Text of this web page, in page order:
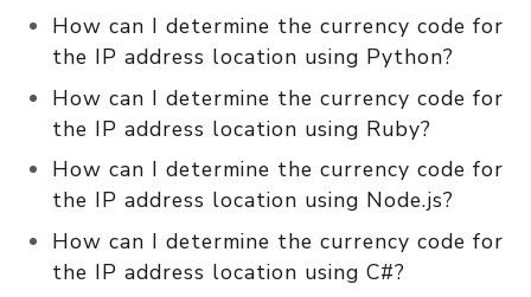
How can I determine the currency code for
the IP address location using Python?
How can I determine the currency code for
the IP address location using Ruby?
How can I determine the currency code for
the IP address location using Node.js?
How can I determine the currency code for
the IP address location using C#?